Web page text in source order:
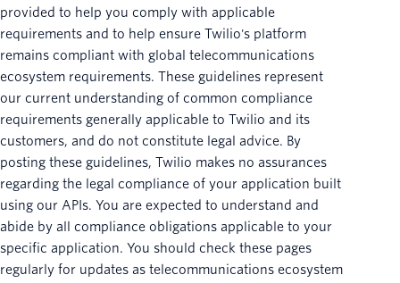
provided to help you comply with applicable
requirements and to help ensure Twilio's platform
remains compliant with global telecommunications
ecosystem requirements. These guidelines represent
our current understanding of common compliance
requirements generally applicable to Twilio and its
customers, and do not constitute legal advice. By
posting these guidelines, Twilio makes no assurances
regarding the legal compliance of your application built
using our APIs. You are expected to understand and
abide by all compliance obligations applicable to your
specific application. You should check these pages
regularly for updates as telecommunications ecosystem